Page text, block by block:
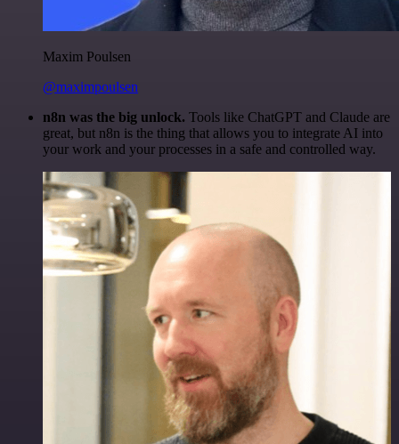
Maxim Poulsen
@maximpoulsen
n8n was the big unlock. Tools like ChatGPT and Claude are
great, but n8n is the thing that allows you to integrate AI into
your work and your processes in a safe and controlled way.